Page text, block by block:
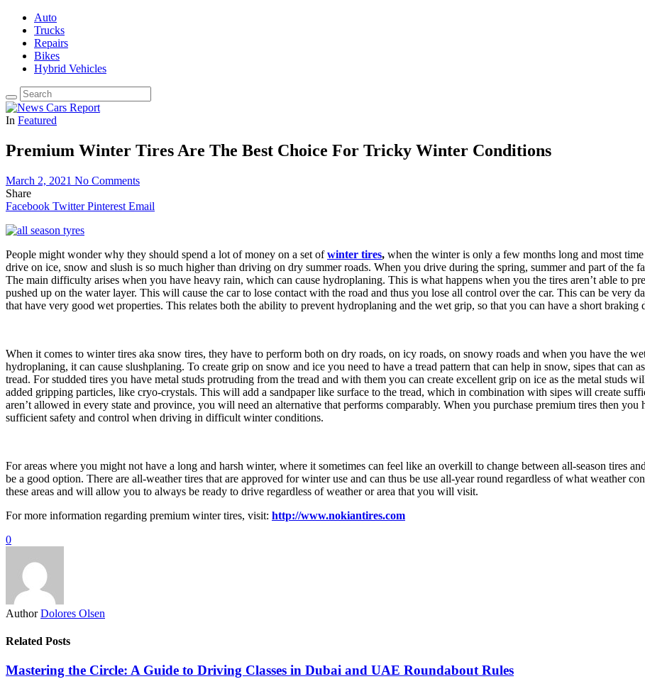
Auto
Trucks
Repairs
Bikes
Hybrid Vehicles
In Featured
Premium Winter Tires Are The Best Choice For Tricky Winter Conditions
March 2, 2021 No Comments
Share
Facebook Twitter Pinterest Email
People might wonder why they should spend a lot of money on a set ofwinter tires, when the winter is only a few months long and most
drive on ice, snow and slush is so much higher than driving on dry summer roads. When you drive during the spring, summer and part of
The main difficulty arises when you have heavy rain, which can cause hydroplaning. This is what happens when you the tires aren’t able to
pushed up on the water layer. This will cause the car to lose contact with the road and thus you lose all control over the car. This can be very
that have very good wet properties. This relates both the ability to prevent hydroplaning and the wet grip, so that you can have a short braking
When it comes to winter tires aka snow tires, they have to perform both on dry roads, on icy roads, on snowy roads and when you have the
hydroplaning, it can cause slushplaning. To create grip on snow and ice you need to have a tread pattern that can help in snow, sipes that can
tread. For studded tires you have metal studs protruding from the tread and with them you can create excellent grip on ice as the metal studs
added gripping particles, like cryo-crystals. This will add a sandpaper like surface to the tread, which in combination with sipes will create
aren’t allowed in every state and province, you will need an alternative that performs comparably. When you purchase premium tires then
sufficient safety and control when driving in difficult winter conditions.
For areas where you might not have a long and harsh winter, where it sometimes can feel like an overkill to change between all-season tires
be a good option. There are all-weather tires that are approved for winter use and can thus be use all-year round regardless of what weather
these areas and will allow you to always be ready to drive regardless of weather or area that you will visit.
For more information regarding premium winter tires, visit: http://www.nokiantires.com
0
Author Dolores Olsen
Related Posts
Mastering the Circle: A Guide to Driving Classes in Dubai and UAE Roundabout Rules